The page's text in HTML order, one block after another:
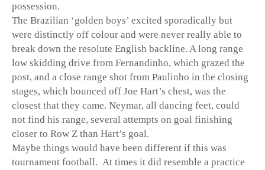
possession.
The Brazilian ‘golden boys’ excited sporadically but
were distinctly off colour and were never really able to
break down the resolute English backline. A long range
low skidding drive from Fernandinho, which grazed the
post, and a close range shot from Paulinho in the closing
stages, which bounced off Joe Hart’s chest, was the
closest that they came. Neymar, all dancing feet, could
not find his range, several attempts on goal finishing
closer to Row Z than Hart’s goal.
Maybe things would have been different if this was
tournament football. At times it did resemble a practice